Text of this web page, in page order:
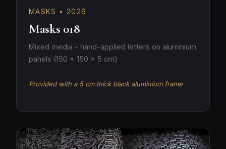
MASKS • 2026
Masks 018
Mixed media - hand-applied letters on aluminium
panels (150 × 150 × 5 cm)
Provided with a 5 cm thick black aluminium frame